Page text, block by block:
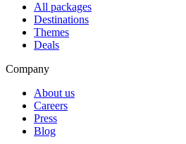
All packages
Destinations
Themes
Deals
Company
About us
Careers
Press
Blog